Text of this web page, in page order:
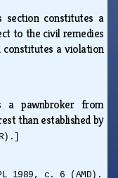
constitutes a
to the civil remedies
constitutes a violation
a pawnbroker from
than established by
1989, c. 6 (AMD).